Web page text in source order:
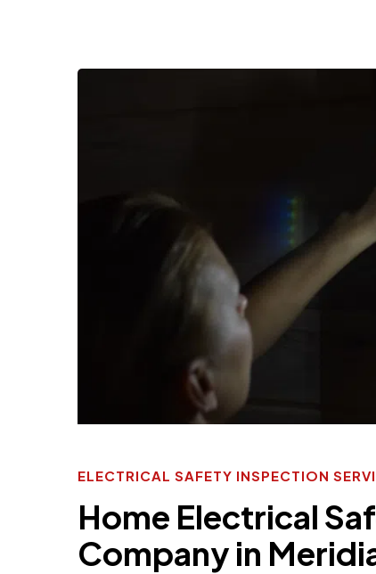
ELECTRICAL SAFETY INSPECTION
Home Electrical
Company in